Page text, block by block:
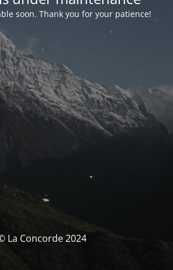
soon. Thank you for your patience!
La Concorde 2024